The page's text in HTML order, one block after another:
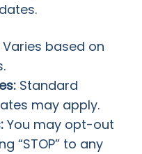
Varies based on
Standard
may apply.
You may opt-out
“STOP” to any